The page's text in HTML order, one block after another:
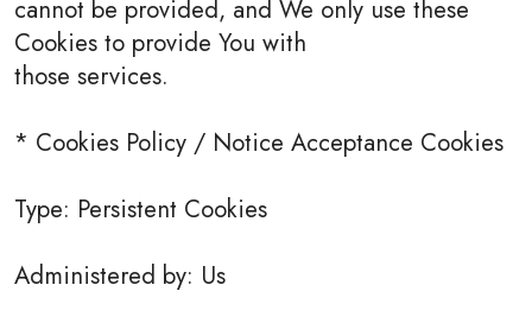
cannot be provided, and We only use these
Cookies to provide You with
those services.
* Cookies Policy / Notice Acceptance Cookies
Type: Persistent Cookies
Administered by: Us